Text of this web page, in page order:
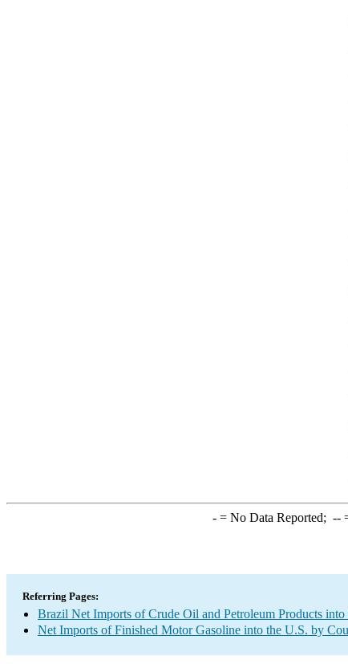
-= No Data Reported; --
Referring Pages:
Brazil Net Imports of Crude Oil and Petroleum Products into
Net Imports of Finished Motor Gasoline into the U.S. by